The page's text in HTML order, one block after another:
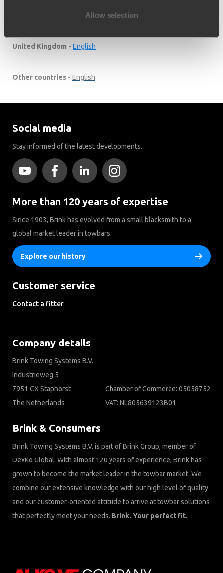
Allow selection
United Kingdom - English
Other countries - English
Social media
Stay informed of the latest developments.
More than 120 years of expertise
Since 1903, Brink has evolved from a small blacksmith to a
global market leader in towbars.
Explore our history
Customer service
Contact a fitter
Company details
Brink Towing Systems B.V.
Industrieweg 5
7951 CX Staphorst
The Netherlands
Chamber of Commerce: 05058752
VAT: NL805639123B01
Brink & Consumers
Brink Towing Systems B.V. is part of Brink Group, member of
DexKo Global. With almost 120 years of experience, Brink has
grown to become the market leader in the towbar market. We
combine our extensive knowledge with our high level of quality
and our customer-oriented attitude to arrive at towbar solutions
that perfectly meet your needs. Brink. Your perfect fit.